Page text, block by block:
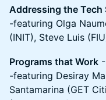
Addressing the Tech
-featuring Olga
(INIT), Steve Luis
Programs that Work
-featuring Desiray
Santamarina (GET